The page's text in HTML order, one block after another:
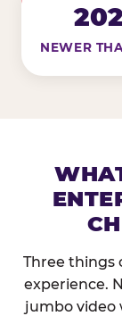
NEWER
Three things
experience.
jumbo video